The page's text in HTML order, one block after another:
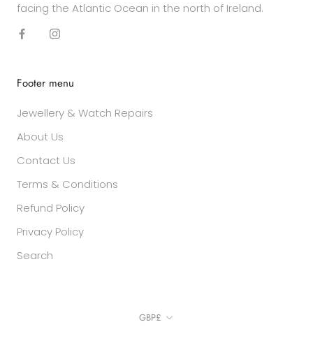
facing the Atlantic Ocean in the north of Ireland.
Footer menu
Jewellery & Watch Repairs
About Us
Contact Us
Terms & Conditions
Refund Policy
Privacy Policy
Search
Currency
GBP£